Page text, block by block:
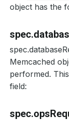
object has the
Memcached
performed.
field: